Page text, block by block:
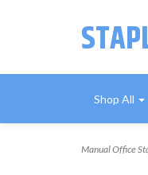
Shop All
Manual Office